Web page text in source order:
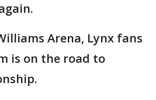
Arena, Lynx fans
is on the road to